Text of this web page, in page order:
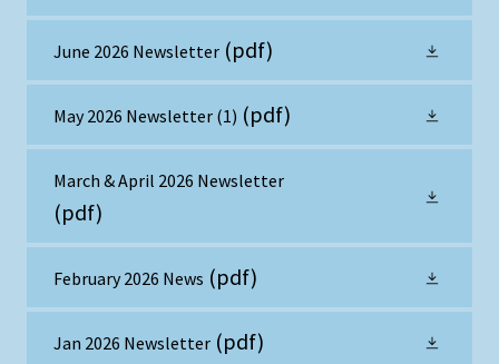
June 2026 Newsletter (pdf)
May 2026 Newsletter (1) (pdf)
March & April 2026 Newsletter
(pdf)
February 2026 News (pdf)
Jan 2026 Newsletter (pdf)